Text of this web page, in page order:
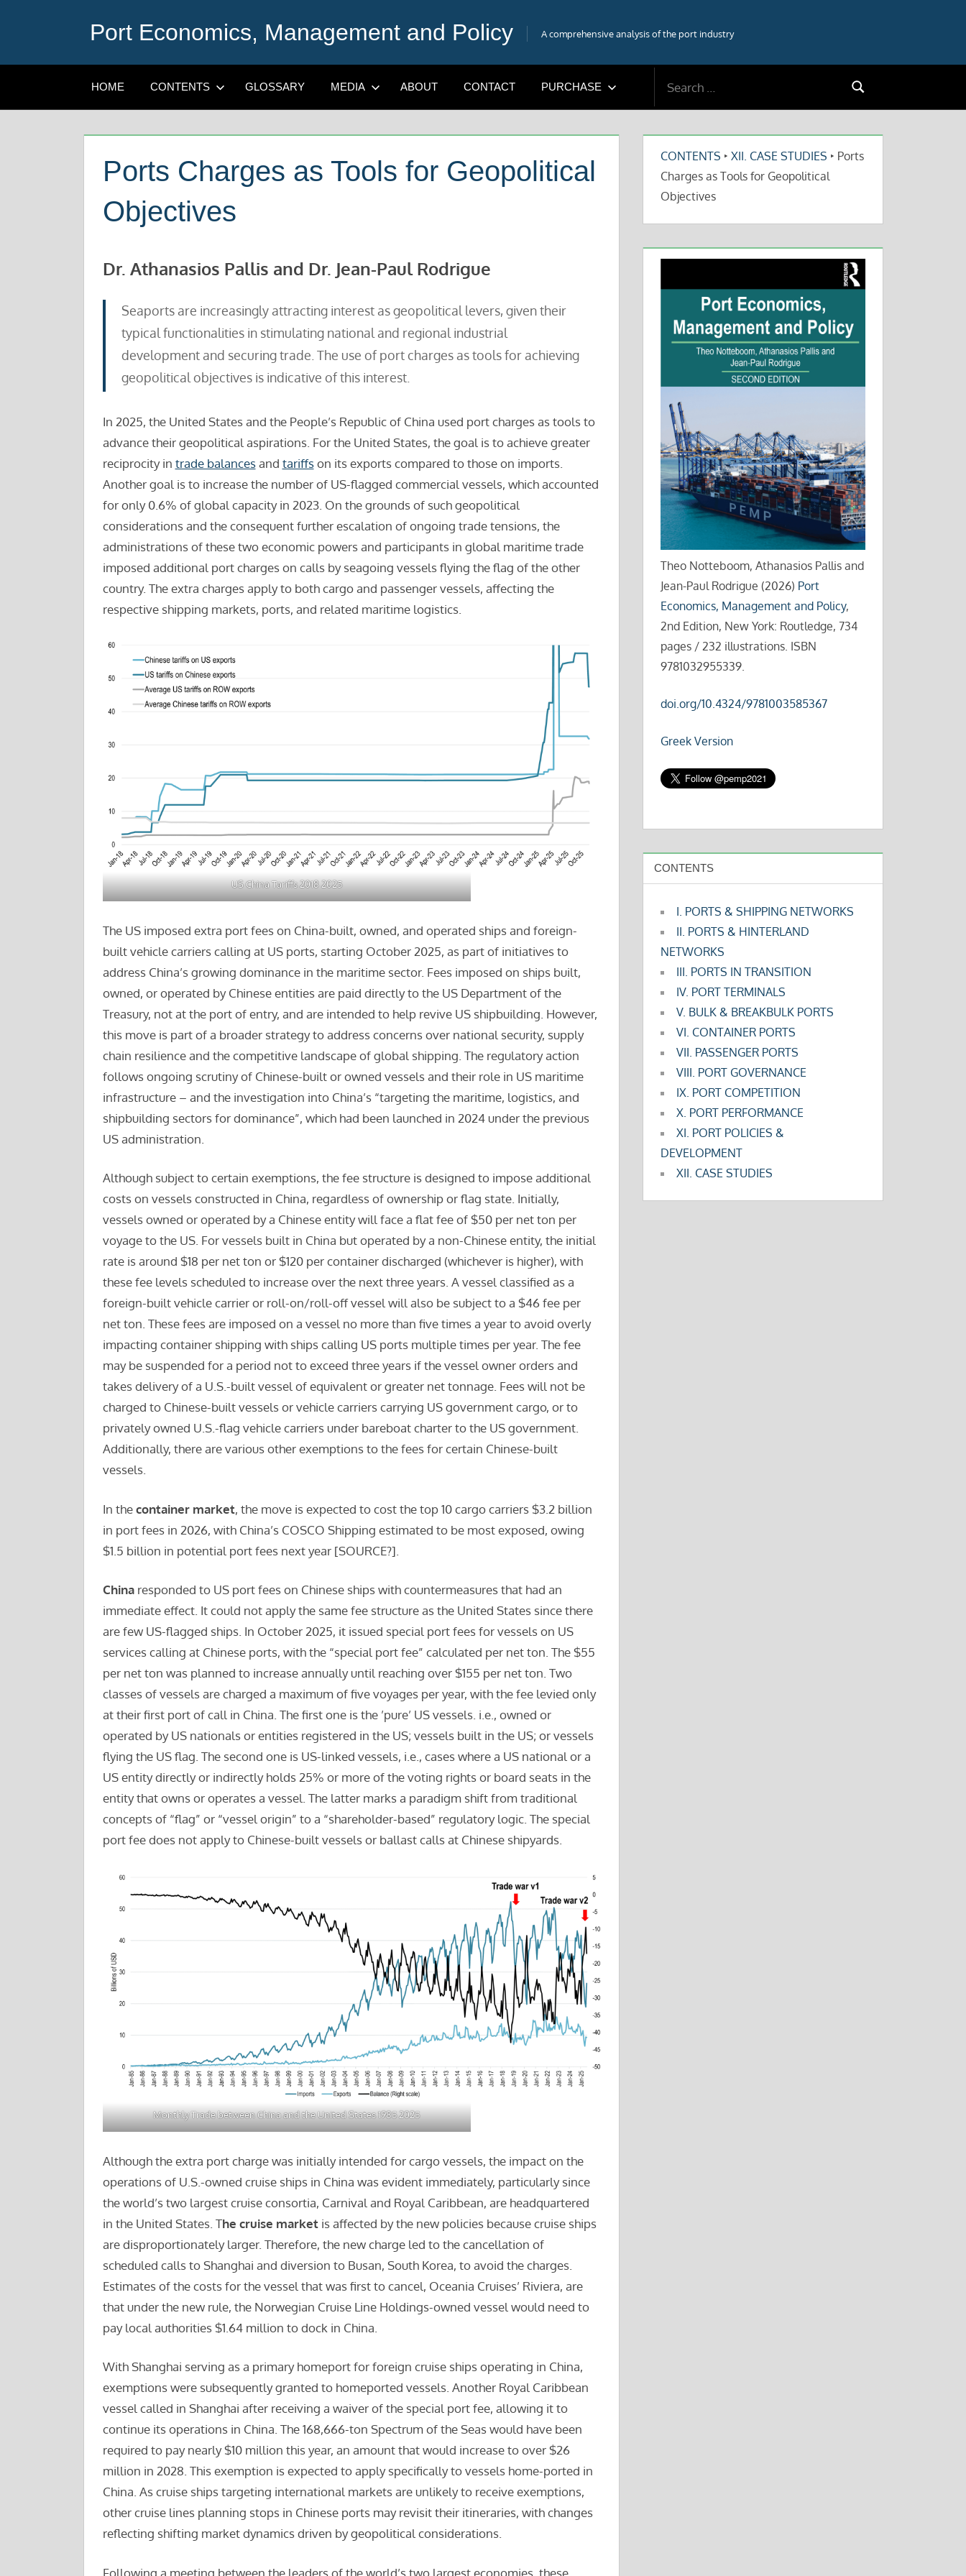
Port Economics, Management and Policy A comprehensive analysis of the port industry
HOME CONTENTS GLOSSARY MEDIA ABOUT CONTACT PURCHASE
Search
Ports Charges as Tools for Geopolitical
Objectives
Dr. Athanasios Pallis and Dr. Jean-Paul Rodrigue
Seaports are increasingly attracting interest as geopolitical levers, given their
typical functionalities in stimulating national and regional industrial
development and securing trade. The use of port charges as tools for achieving
geopolitical objectives is indicative of this interest.
In 2025, the United States and the People’s Republic of China used port charges as tools to
advance their geopolitical aspirations. For the United States, the goal is to achieve greater
reciprocity in trade balancesand tariffson its exports compared to those on imports.
Another goal is to increase the number of US-flagged commercial vessels, which accounted
for only 0.6% of global capacity in 2023. On the grounds of such geopolitical
considerations and the consequent further escalation of ongoing trade tensions, the
administrations of these two economic powers and participants in global maritime trade
imposed additional port charges on calls by seagoing vessels flying the flag of the other
country. The extra charges apply to both cargo and passenger vessels, affecting the
respective shipping markets, ports, and related maritime logistics.
US China Tariffs 2018 2025
The US imposed extra port fees on China-built, owned, and operated ships and foreign-
built vehicle carriers calling at US ports, starting October 2025, as part of initiatives to
address China’s growing dominance in the maritime sector. Fees imposed on ships built,
owned, or operated by Chinese entities are paid directly to the US Department of the
Treasury, not at the port of entry, and are intended to help revive US shipbuilding. However,
this move is part of a broader strategy to address concerns over national security, supply
chain resilience and the competitive landscape of global shipping. The regulatory action
follows ongoing scrutiny of Chinese-built or owned vessels and their role in US maritime
infrastructure – and the investigation into China’s “targeting the maritime, logistics, and
shipbuilding sectors for dominance”, which had been launched in 2024 under the previous
US administration.
Although subject to certain exemptions, the fee structure is designed to impose additional
costs on vessels constructed in China, regardless of ownership or flag state. Initially,
vessels owned or operated by a Chinese entity will face a flat fee of $50 per net ton per
voyage to the US. For vessels built in China but operated by a non-Chinese entity, the initial
rate is around $18 per net ton or $120 per container discharged (whichever is higher), with
these fee levels scheduled to increase over the next three years. A vessel classified as a
foreign-built vehicle carrier or roll-on/roll-off vessel will also be subject to a $46 fee per
net ton. These fees are imposed on a vessel no more than five times a year to avoid overly
impacting container shipping with ships calling US ports multiple times per year. The fee
may be suspended for a period not to exceed three years if the vessel owner orders and
takes delivery of a U.S.-built vessel of equivalent or greater net tonnage. Fees will not be
charged to Chinese-built vessels or vehicle carriers carrying US government cargo, or to
privately owned U.S.-flag vehicle carriers under bareboat charter to the US government.
Additionally, there are various other exemptions to the fees for certain Chinese-built
vessels.
In thecontainer market, the move is expected to cost the top 10 cargo carriers $3.2 billion
in port fees in 2026, with China’s COSCO Shipping estimated to be most exposed, owing
$1.5 billion in potential port fees next year [SOURCE?].
Chinaresponded to US port fees on Chinese ships with countermeasures that had an
immediate effect. It could not apply the same fee structure as the United States since there
are few US-flagged ships. In October 2025, it issued special port fees for vessels on US
services calling at Chinese ports, with the “special port fee” calculated per net ton. The $55
per net ton was planned to increase annually until reaching over $155 per net ton. Two
classes of vessels are charged a maximum of five voyages per year, with the fee levied only
at their first port of call in China. The first one is the ’pure’ US vessels. i.e., owned or
operated by US nationals or entities registered in the US; vessels built in the US; or vessels
flying the US flag. The second one is US-linked vessels, i.e., cases where a US national or a
US entity directly or indirectly holds 25% or more of the voting rights or board seats in the
entity that owns or operates a vessel. The latter marks a paradigm shift from traditional
concepts of “flag” or “vessel origin” to a “shareholder-based” regulatory logic. The special
port fee does not apply to Chinese-built vessels or ballast calls at Chinese shipyards.
Monthly Trade between China and the United States 1985 2025
Although the extra port charge was initially intended for cargo vessels, the impact on the
operations of U.S.-owned cruise ships in China was evident immediately, particularly since
the world’s two largest cruise consortia, Carnival and Royal Caribbean, are headquartered
in the United States. The cruise marketis affected by the new policies because cruise ships
are disproportionately larger. Therefore, the new charge led to the cancellation of
scheduled calls to Shanghai and diversion to Busan, South Korea, to avoid the charges.
Estimates of the costs for the vessel that was first to cancel, Oceania Cruises’ Riviera, are
that under the new rule, the Norwegian Cruise Line Holdings-owned vessel would need to
pay local authorities $1.64 million to dock in China.
With Shanghai serving as a primary homeport for foreign cruise ships operating in China,
exemptions were subsequently granted to homeported vessels. Another Royal Caribbean
vessel called in Shanghai after receiving a waiver of the special port fee, allowing it to
continue its operations in China. The 168,666-ton Spectrum of the Seas would have been
required to pay nearly $10 million this year, an amount that would increase to over $26
million in 2028. This exemption is expected to apply specifically to vessels home-ported in
China. As cruise ships targeting international markets are unlikely to receive exemptions,
other cruise lines planning stops in Chinese ports may revisit their itineraries, with changes
reflecting shifting market dynamics driven by geopolitical considerations.
Following a meeting between the leaders of the world’s two largest economies, these
CONTENTS ‣ XII. CASE STUDIES ‣ Ports
Charges as Tools for Geopolitical
Objectives
Theo Notteboom, Athanasios Pallis and
Jean-Paul Rodrigue (2026) Port
Economics, Management and Policy,
2nd Edition, New York: Routledge, 734
pages / 232 illustrations. ISBN
9781032955339.
doi.org/10.4324/9781003585367
Greek Version
CONTENTS
I. PORTS & SHIPPING NETWORKS
II. PORTS & HINTERLAND
NETWORKS
III. PORTS IN TRANSITION
IV. PORT TERMINALS
V. BULK & BREAKBULK PORTS
VI. CONTAINER PORTS
VII. PASSENGER PORTS
VIII. PORT GOVERNANCE
IX. PORT COMPETITION
X. PORT PERFORMANCE
XI. PORT POLICIES &
DEVELOPMENT
XII. CASE STUDIES